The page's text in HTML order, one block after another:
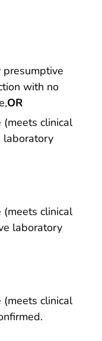
with no
OR
clinical
laboratory
clinical
laboratory
clinical